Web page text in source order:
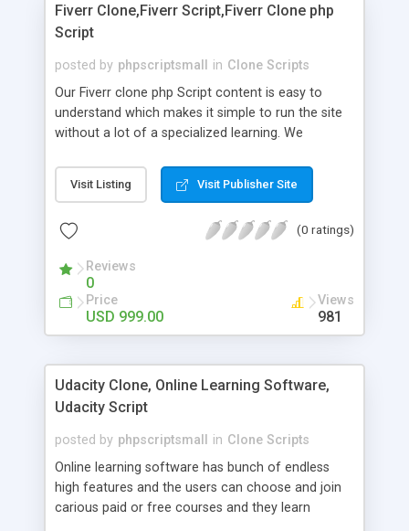
customer reviews + Search engine friendly URLs
Fiverr Clone,Fiverr Script,Fiverr Clone php
Script
posted by phpscriptsmall in Clone Scripts
Our Fiverr clone php Script content is easy to
understand which makes it simple to run the site
without a lot of a specialized learning. We
clients, smaller scale work searchers and
specialists is essential. This it Fiverr Clone allows
done by the job seekers. It is one of the best
now.
Visit Listing Visit Publisher Site
(0 ratings)
Reviews
0
Price
USD 999.00
Views
981
Udacity Clone, Online Learning Software,
Udacity Script
posted by phpscriptsmall in Clone Scripts
Online learning software has bunch of endless
high features and the users can choose and join
carious paid or free courses and they learn